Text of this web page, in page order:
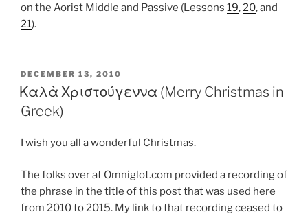
on the Aorist Middle and Passive (Lessons 19,20, and
21).
POSTED
ON
DECEMBER 13, 2010
Καλὰ Χριστούγεννα (Merry Christmas in
Greek)
I wish you all a wonderful Christmas.
The folks over at Omniglot.com provided a recording of
the phrase in the title of this post that was used here
from 2010 to 2015. My link to that recording ceased to